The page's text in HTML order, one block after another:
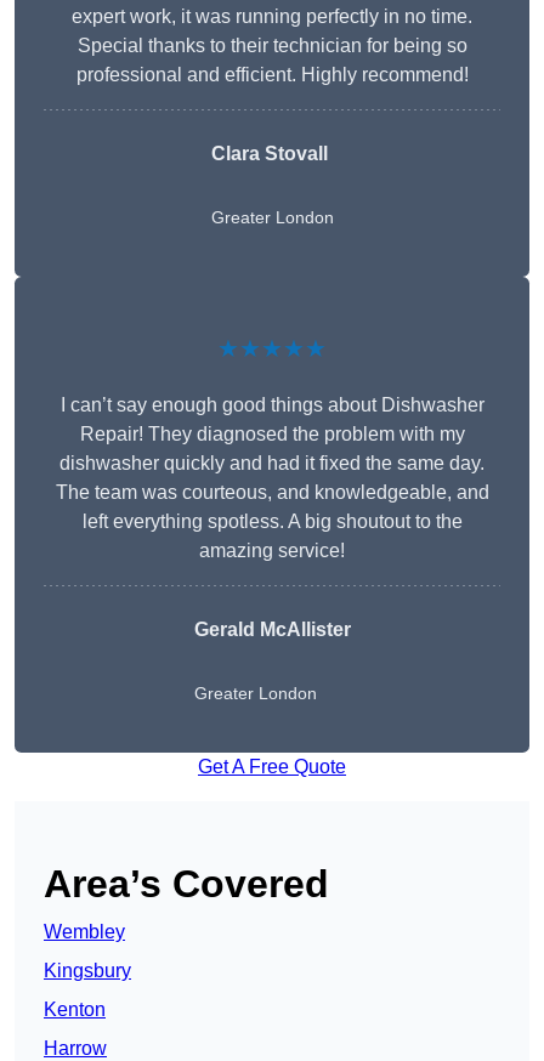
expert work, it was running perfectly in no time.
Special thanks to their technician for being so
professional and efficient. Highly recommend!
Clara Stovall
Greater London
★★★★★
I can’t say enough good things about Dishwasher
Repair! They diagnosed the problem with my
dishwasher quickly and had it fixed the same day.
The team was courteous, and knowledgeable, and
left everything spotless. A big shoutout to the
amazing service!
Gerald McAllister
Greater London
Get A Free Quote
Area’s Covered
Wembley
Kingsbury
Kenton
Harrow